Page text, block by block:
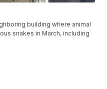
building where animal
snakes in March, including